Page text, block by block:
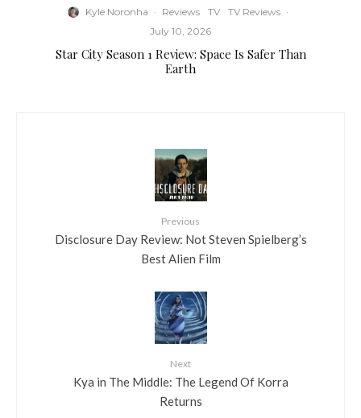
Kyle Noronha · Reviews TV TV Reviews ·
July 10, 2026
Star City Season 1 Review: Space Is Safer Than
Earth
Previous
Disclosure Day Review: Not Steven Spielberg’s
Best Alien Film
Next
Kya in The Middle: The Legend Of Korra
Returns